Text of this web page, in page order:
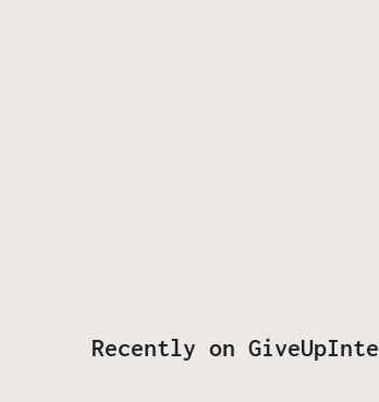
Recently on